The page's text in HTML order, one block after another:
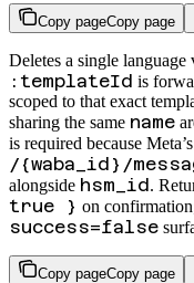
Copy pageCopy page
Deletes a single language
:templateId is
scoped to that exact
sharing the same name
is required because Meta’s
/{waba_id}/
alongside hsm_id.
true } on
success=false
Copy pageCopy page